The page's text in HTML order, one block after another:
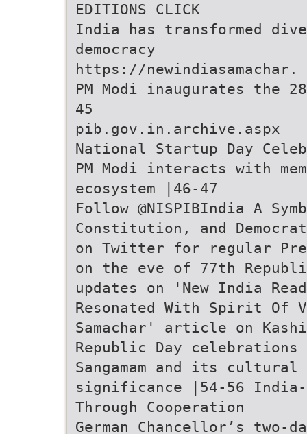
EDITIONS CLICK
India has transformed
democracy
https://newindiasamachar.
PM Modi inaugurates the
45
pib.gov.in.archive.aspx
National Startup Day
PM Modi interacts with
ecosystem |46-47
Follow @NISPIBIndia A
Constitution, and
on Twitter for regular
on the eve of 77th
updates on 'New India Read
Resonated With Spirit Of
Samachar' article on
Republic Day celebrations
Sangamam and its cultural
significance |54-56 India-
Through Cooperation
German Chancellor’s